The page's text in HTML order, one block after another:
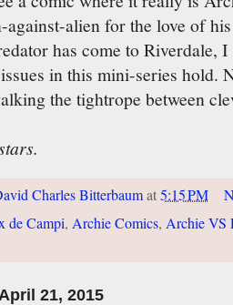
against-alien for the love of
has come to Riverdale,
in this mini-series hold.
the tightrope between
Charles Bitterbaumat5:15 PM
de Campi, Archie Comics, Archie VS
21, 2015